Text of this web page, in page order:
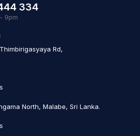
334
9pm
Rd,
North, Malabe, Sri Lanka.